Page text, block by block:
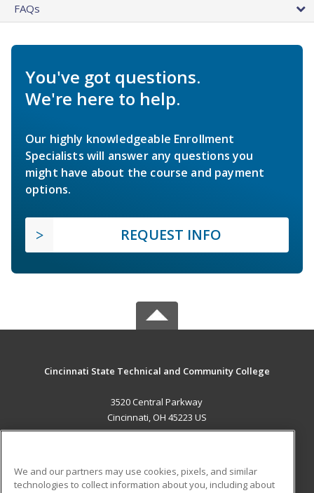
FAQs
You've got questions.
We're here to help.
Our highly knowledgeable Enrollment
Specialists will answer any questions you
might have about the course and payment
options.
REQUEST INFO
Cincinnati State Technical and Community College
3520 Central Parkway
Cincinnati, OH 45223 US
We and our partners may use cookies, pixels, and similar
technologies to collect information about you, including about